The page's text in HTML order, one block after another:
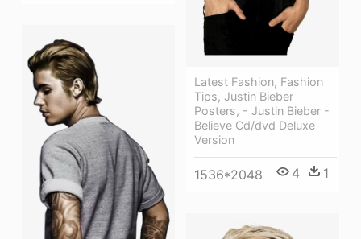
Latest Fashion, Fashion
Tips, Justin Bieber
Posters, - Justin Bieber -
Believe Cd/dvd Deluxe
Version
1536*2048 4 1